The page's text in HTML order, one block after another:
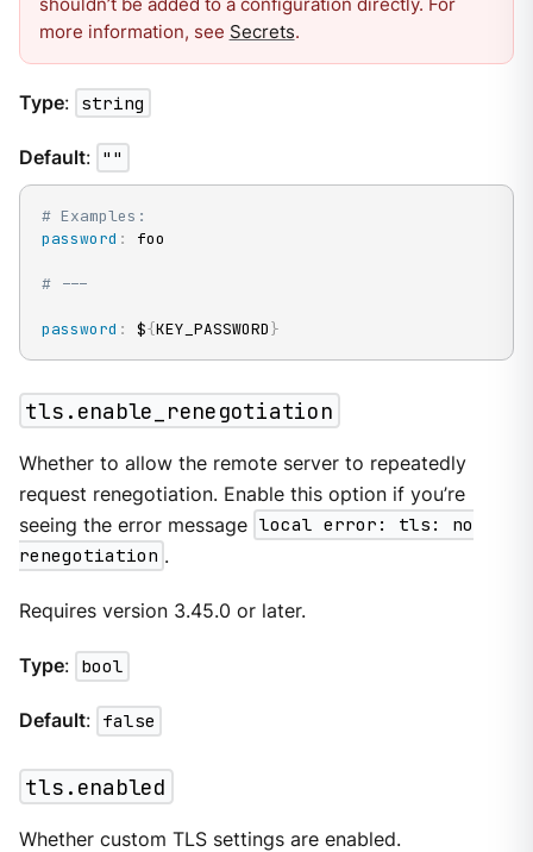
more information, see Secrets.
Type: string
Default: ""
# Examples:
password : foo
# ---
password : ${KEY_PASSWORD}
tls.enable_renegotiation
Whether to allow the remote server to repeatedly
request renegotiation. Enable this option if you’re
seeing the error message local error: tls: no
renegotiation .
Requires version 3.45.0 or later.
Type: bool
Default: false
tls.enabled
Whether custom TLS settings are enabled.